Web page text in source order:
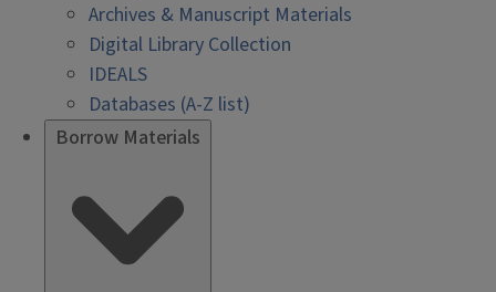
Archives & Manuscript Materials
Digital Library Collection
IDEALS
Databases (A-Z list)
Borrow Materials